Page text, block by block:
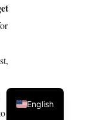
English